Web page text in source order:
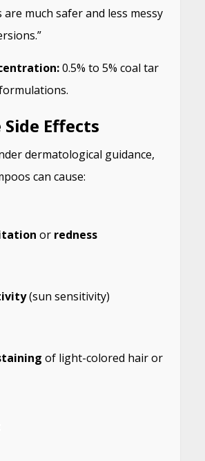
much safer and less messy
0.5% to 5% coal tar
Side Effects
dermatological guidance,
can cause:
or redness
(sun sensitivity)
of light-colored hair or